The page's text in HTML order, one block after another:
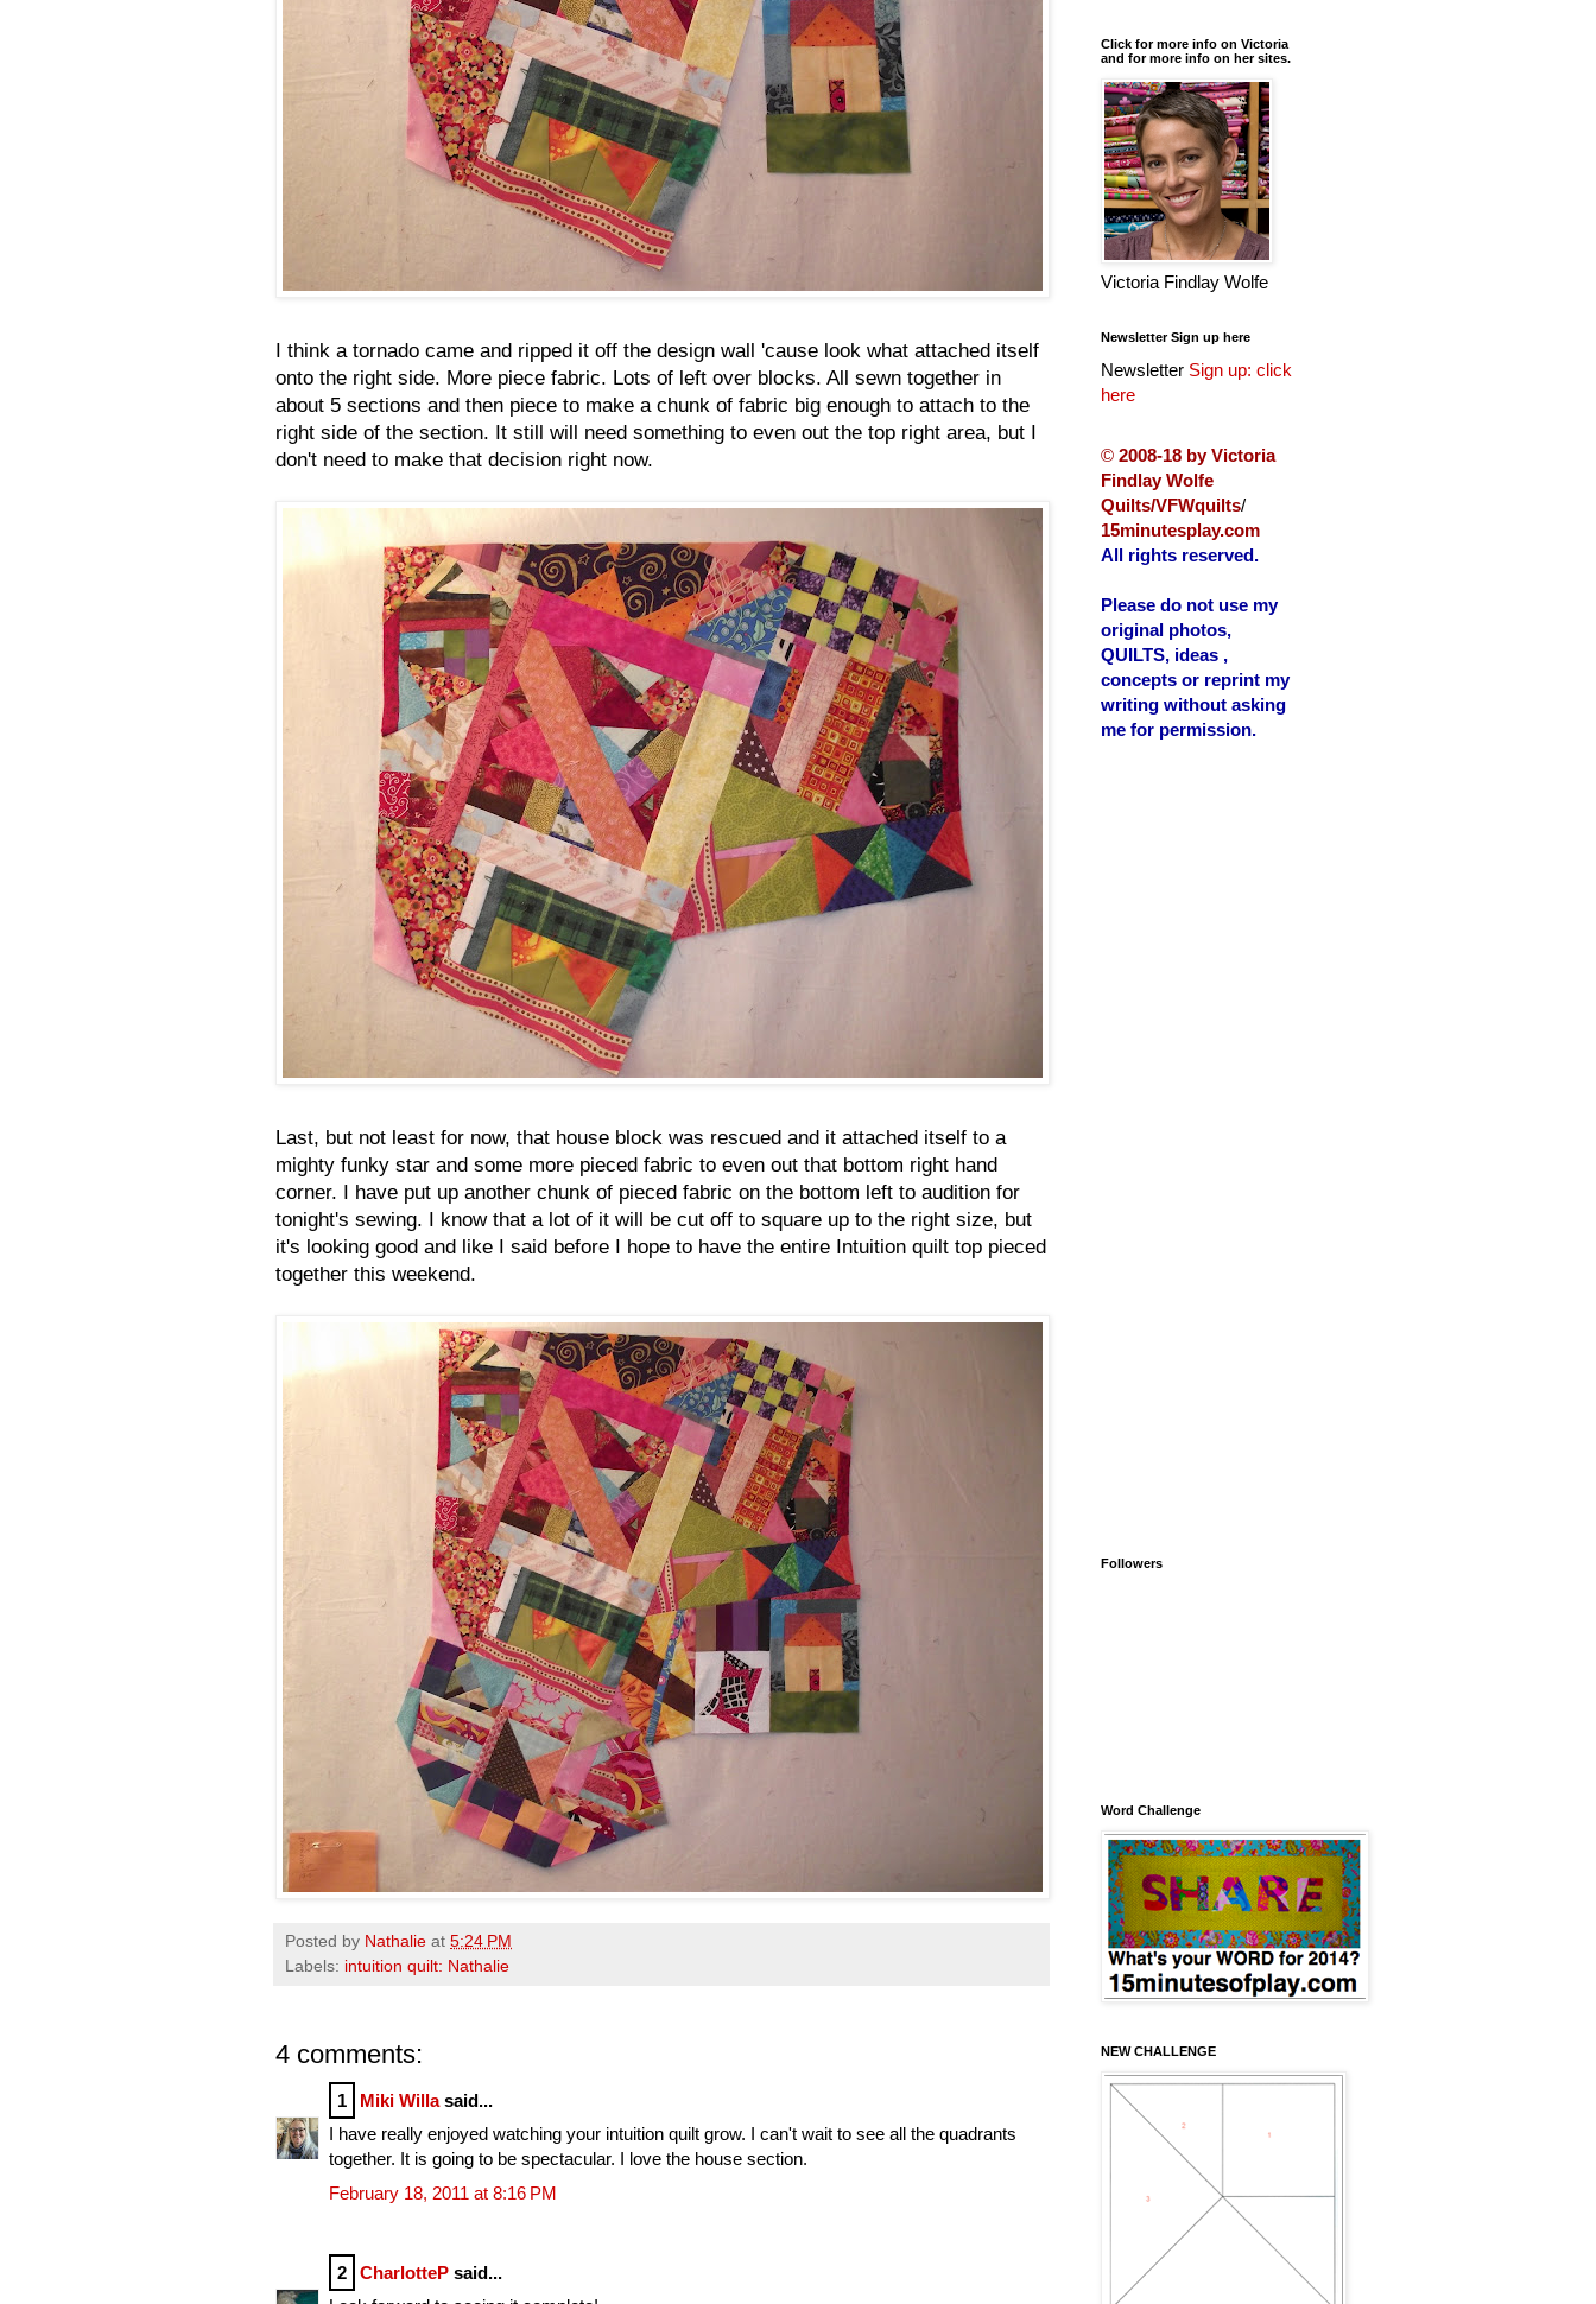
I think a tornado came and ripped it off the design wall 'cause look what attached itself
onto the right side. More piece fabric. Lots of left over blocks. All sewn together in
about 5 sections and then piece to make a chunk of fabric big enough to attach to the
right side of the section. It still will need something to even out the top right area, but I
don't need to make that decision right now.
Last, but not least for now, that house block was rescued and it attached itself to a
mighty funky star and some more pieced fabric to even out that bottom right hand
corner. I have put up another chunk of pieced fabric on the bottom left to audition for
tonight's sewing. I know that a lot of it will be cut off to square up to the right size, but
it's looking good and like I said before I hope to have the entire Intuition quilt top pieced
together this weekend.
Posted by Nathalie at 5:24 PM
Labels: intuition quilt: Nathalie
4 comments:
1 Miki Willasaid...
I have really enjoyed watching your intuition quilt grow. I can't wait to see all the quadrants
together. It is going to be spectacular. I love the house section.
February 18, 2011 at 8:16 PM
2 CharlotteP said...
Click for more info on Victoria
and for more info on her sites.
Victoria Findlay Wolfe
Newsletter Sign up here
Newsletter Sign up: click
here
© 2008-18 by Victoria
Findlay Wolfe
Quilts/VFWquilts/
15minutesplay.com
All rights reserved.
Please do not use my
original photos,
QUILTS, ideas ,
concepts or reprint my
writing without asking
me for permission.
Followers
Word Challenge
NEW CHALLENGE